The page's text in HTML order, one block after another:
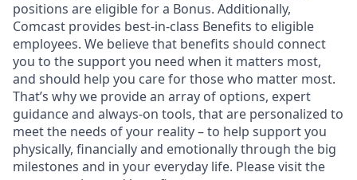
positions are eligible for a Bonus. Additionally,
Comcast provides best-in-class Benefits to eligible
employees. We believe that benefits should connect
you to the support you need when it matters most,
and should help you care for those who matter most.
That’s why we provide an array of options, expert
guidance and always-on tools, that are personalized to
meet the needs of your reality – to help support you
physically, financially and emotionally through the big
milestones and in your everyday life. Please visit the